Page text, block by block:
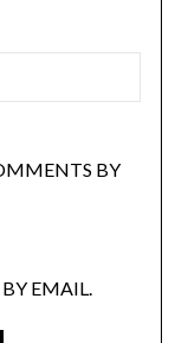
BY
EMAIL.